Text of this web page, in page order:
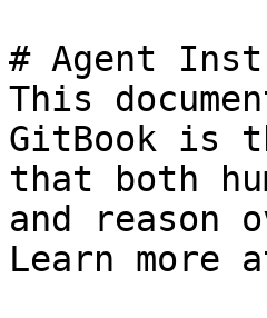
# Agent
This
GitBook is
that both
and reason
Learn more